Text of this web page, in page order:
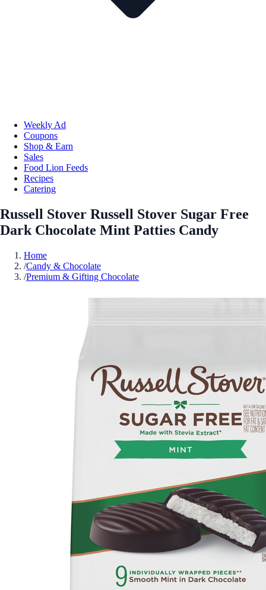
Weekly Ad
Coupons
Shop & Earn
Sales
Food Lion Feeds
Recipes
Catering
Russell Stover Russell Stover Sugar Free
Dark Chocolate Mint Patties Candy
Home
/Candy & Chocolate
/Premium & Gifting Chocolate